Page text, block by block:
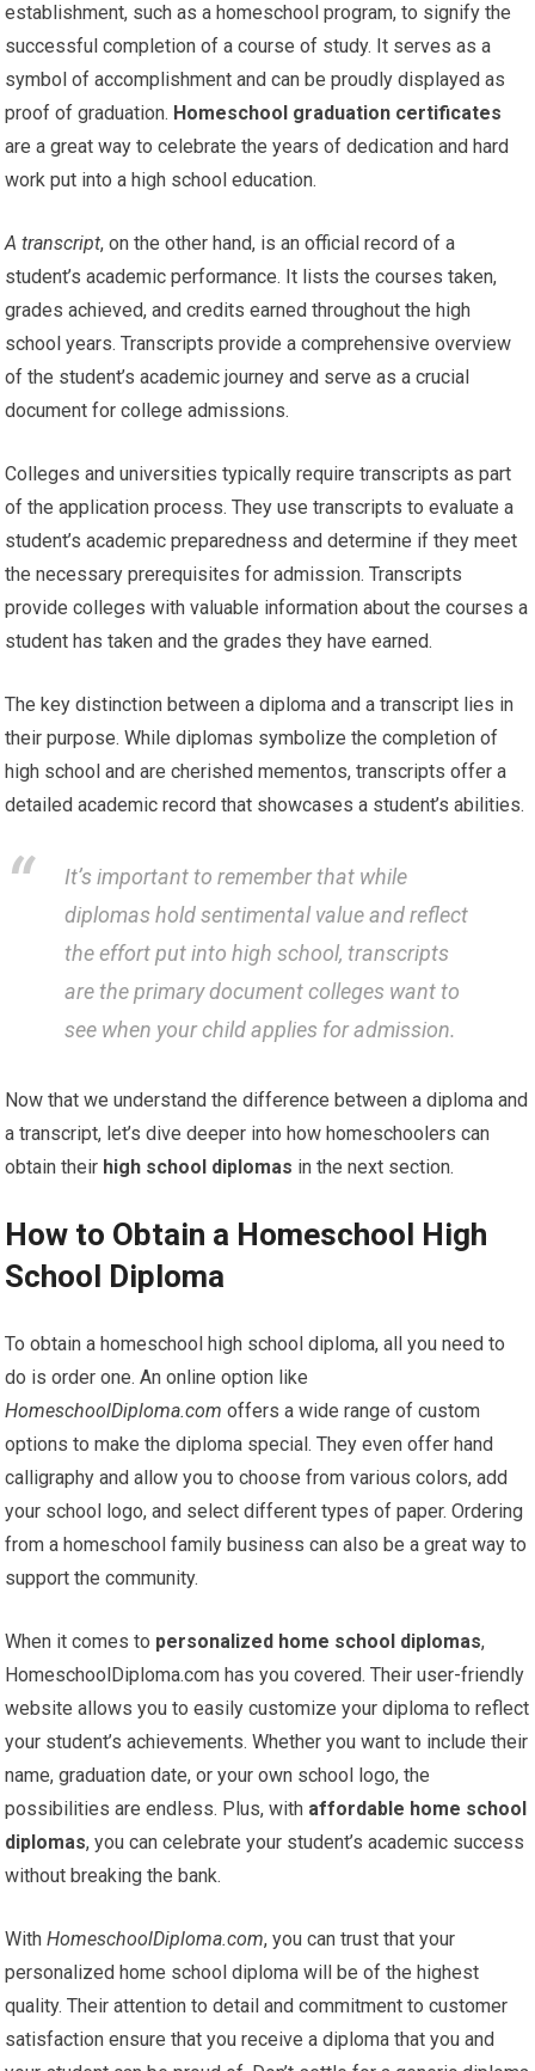
establishment, such as a homeschool program, to signify the
successful completion of a course of study. It serves as a
symbol of accomplishment and can be proudly displayed as
proof of graduation. Homeschool graduation certificates
are a great way to celebrate the years of dedication and hard
work put into a high school education.
A transcript, on the other hand, is an official record of a
student’s academic performance. It lists the courses taken,
grades achieved, and credits earned throughout the high
school years. Transcripts provide a comprehensive overview
of the student’s academic journey and serve as a crucial
document for college admissions.
Colleges and universities typically require transcripts as part
of the application process. They use transcripts to evaluate a
student’s academic preparedness and determine if they meet
the necessary prerequisites for admission. Transcripts
provide colleges with valuable information about the courses a
student has taken and the grades they have earned.
The key distinction between a diploma and a transcript lies in
their purpose. While diplomas symbolize the completion of
high school and are cherished mementos, transcripts offer a
detailed academic record that showcases a student’s abilities.
It’s important to remember that while
diplomas hold sentimental value and reflect
the effort put into high school, transcripts
are the primary document colleges want to
see when your child applies for admission.
Now that we understand the difference between a diploma and
a transcript, let’s dive deeper into how homeschoolers can
obtain their high school diplomas in the next section.
How to Obtain a Homeschool High
School Diploma
To obtain a homeschool high school diploma, all you need to
do is order one. An online option like
HomeschoolDiploma.com offers a wide range of custom
options to make the diploma special. They even offer hand
calligraphy and allow you to choose from various colors, add
your school logo, and select different types of paper. Ordering
from a homeschool family business can also be a great way to
support the community.
When it comes to personalized home school diplomas,
HomeschoolDiploma.com has you covered. Their user-friendly
website allows you to easily customize your diploma to reflect
your student’s achievements. Whether you want to include their
name, graduation date, or your own school logo, the
possibilities are endless. Plus, with affordable home school
diplomas, you can celebrate your student’s academic success
without breaking the bank.
WithHomeschoolDiploma.com, you can trust that your
personalized home school diploma will be of the highest
quality. Their attention to detail and commitment to customer
satisfaction ensure that you receive a diploma that you and